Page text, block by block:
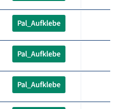
Pal_Aufklebe
Pal_Aufklebe
Pal_Aufklebe